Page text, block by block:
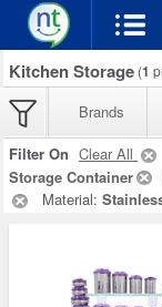
Kitchen Storage (1
Brands
Filter On Clear All
Storage Container
Material: